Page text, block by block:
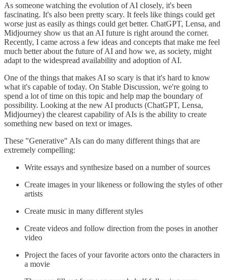
As someone watching the evolution of AI closely, it's been
fascinating. It's also been pretty scary. It feels like things could get
worse just as easily as things could get better. ChatGPT, Lensa, and
Midjourney show us that an AI future is right around the corner.
Recently, I came across a few ideas and concepts that make me feel
much better about the future of AI and how we, as society, might
adapt to the widespread availability and adoption of AI.
One of the things that makes AI so scary is that it's hard to know
what it's capable of today. On Stable Discussion, we're going to
spend a lot of time on this topic and help map the boundary of
possibility. Looking at the new AI products (ChatGPT, Lensa,
Midjourney) the clearest capability of AIs is the ability to create
something new based on text or images.
These "Generative" AIs can do many different things that are
extremely compelling:
Write essays and synthesize based on a number of sources
Create images in your likeness or following the styles of other
artists
Create music in many different styles
Create videos and follow direction from the poses in another
video
Project the faces of your favorite actors onto the characters in
a movie